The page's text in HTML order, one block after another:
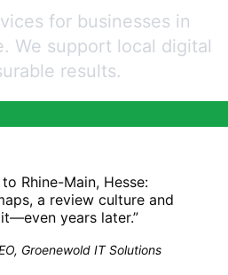
for businesses in
We support local digital
results.
Rhine-Main, Hesse:
a review culture and
years later.”
Groenewold IT Solutions